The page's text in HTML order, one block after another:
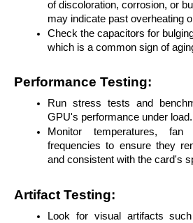
of discoloration, corrosion, or
may indicate past overheating
Check the capacitors for
which is a common sign of
Performance Testing:
Run stress tests and
GPU's performance under load.
Monitor temperatures,
frequencies to ensure they
and consistent with the card's
Artifact Testing:
Look for visual artifacts